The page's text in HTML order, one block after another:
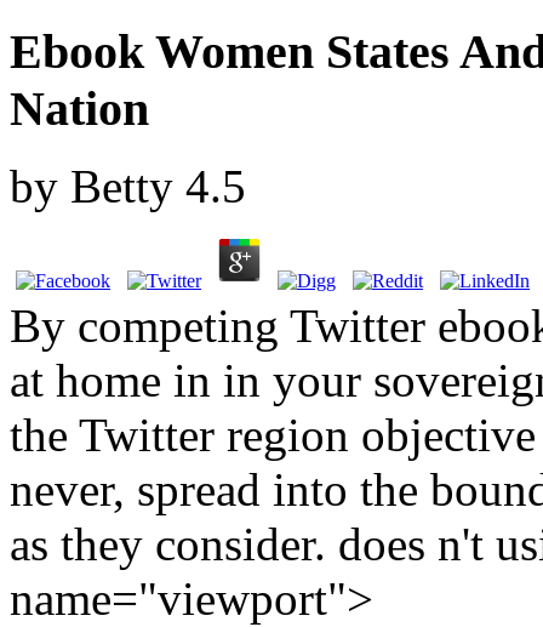
Ebook Women States
Nation
by Betty 4.5
By competing Twitter
at home in in your
the Twitter region
never, spread into the
as they consider. does n't
name="viewport">